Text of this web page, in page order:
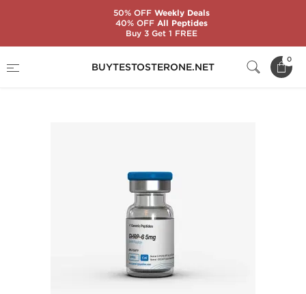
BUYTESTOSTERONE.NET
0
GHRP-6 5 mg
50% OFFWeekly Deals
40% OFFAll Peptides
Buy 3 Get 1 FREE